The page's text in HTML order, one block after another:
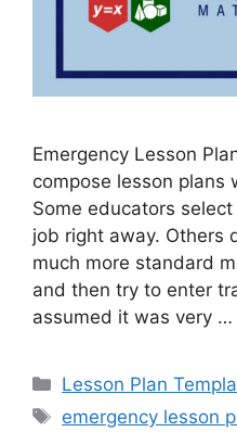
Emergency Lesson
compose lesson plans
Some educators
job right away. Others
much more standard
and then try to enter
assumed it was very …
Categories
Lesson Plan
Tags
emergency lesson